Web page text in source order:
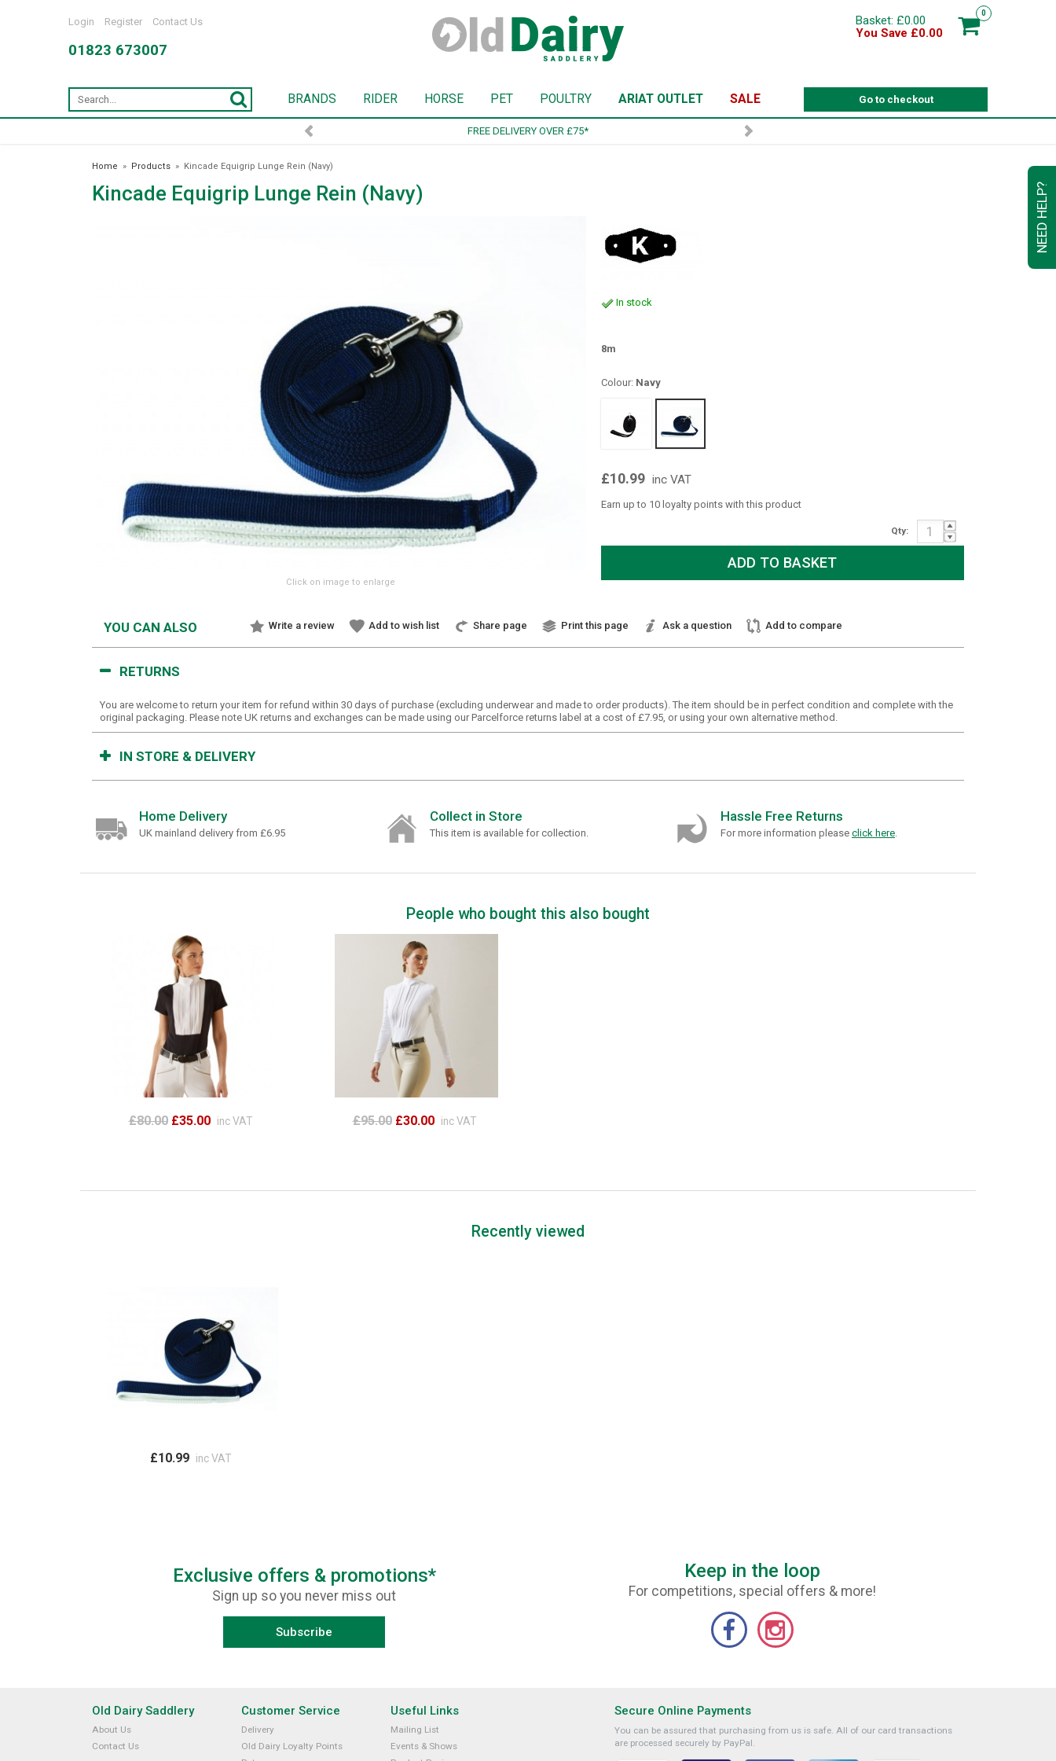
NEED HELP?
Login Register Contact Us
01823 673007
0
Basket: £0.00
You Save £0.00
Go to checkout
BRANDS RIDER HORSE PET POULTRY ARIAT OUTLET SALE
SIGN UP TO OUR NEWSLETTER
Home » Products » Kincade Equigrip Lunge Rein (Navy)
Kincade Equigrip Lunge Rein (Navy)
Click on image to enlarge
In stock
8m
Colour: Navy
£10.99 inc VAT
Earn up to 10 loyalty points with this product
Qty:
YOU CAN ALSO Write a review Add to wish list Share page Print this page Ask a question Add to compare
RETURNS
You are welcome to return your item for refund within 30 days of purchase (excluding underwear and made to order products). The item should be in perfect condition and complete with the
original packaging. Please note UK returns and exchanges can be made using our Parcelforce returns label at a cost of £7.95, or using your own alternative method.
IN STORE & DELIVERY
Home Delivery
UK mainland delivery from £6.95
Collect in Store
This item is available for collection.
Hassle Free Returns
For more information please click here.
People who bought this also bought
£80.00 £35.00 inc VAT £95.00 £30.00 inc VAT
Recently viewed
£10.99 inc VAT
Exclusive offers & promotions*
Sign up so you never miss out
Subscribe
Keep in the loop
For competitions, special offers & more!
Old Dairy Saddlery
About Us
Contact Us
Customer Service
Delivery
Old Dairy Loyalty Points
Useful Links
Mailing List
Events & Shows
Secure Online Payments
You can be assured that purchasing from us is safe. All of our card transactions
are processed securely by PayPal.